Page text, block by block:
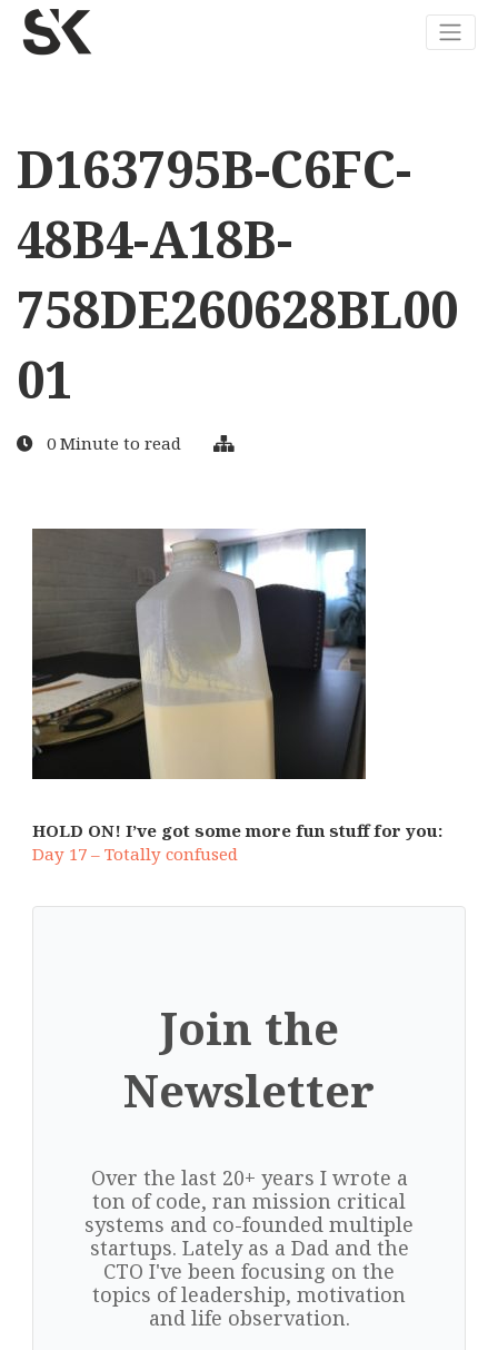
D163795B-C6FC-
48B4-A18B-
758DE260628BL00
01
0 Minute to read
HOLD ON! I’ve got some more fun stuff for you:
Day 17 – Totally confused
Join the
Newsletter
Over the last 20+ years I wrote a
ton of code, ran mission critical
systems and co-founded multiple
startups. Lately as a Dad and the
CTO I've been focusing on the
topics of leadership, motivation
and life observation.